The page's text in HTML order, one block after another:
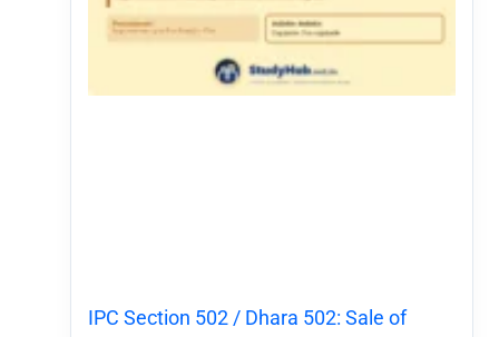
IPC Section 502 / Dhara 502: Sale of